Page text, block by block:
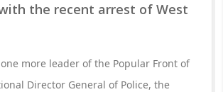
the recent arrest of West
more leader of the Popular Front of
Director General of Police, the